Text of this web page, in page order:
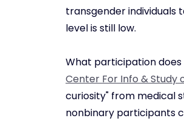
transgender individuals
level is still low.
What participation
Center For Info & Study
curiosity" from medical
nonbinary participants